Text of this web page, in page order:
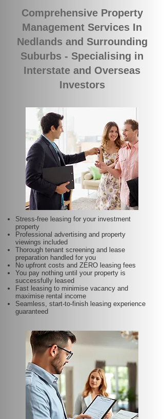
Comprehensive Property
Management Services In
Nedlands and Surrounding
Suburbs - Specialising in
Interstate and Overseas
Investors
Stress-free leasing for your investment
property
Professional advertising and property
viewings included
Thorough tenant screening and lease
preparation handled for you
No upfront costs and ZERO leasing fees
You pay nothing until your property is
successfully leased
Fast leasing to minimise vacancy and
maximise rental income
Seamless, start-to-finish leasing experience
guaranteed